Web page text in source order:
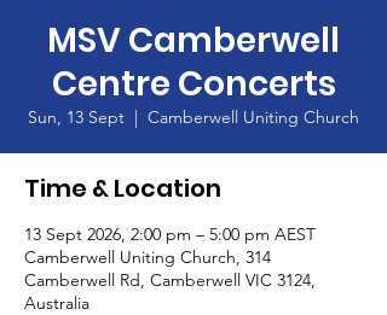
MSV Camberwell
Centre Concerts
Sun, 13 Sept
  |
Camberwell Uniting Church
Time & Location
13 Sept 2026, 2:00 pm – 5:00 pm AEST
Camberwell Uniting Church, 314
Camberwell Rd, Camberwell VIC 3124,
Australia